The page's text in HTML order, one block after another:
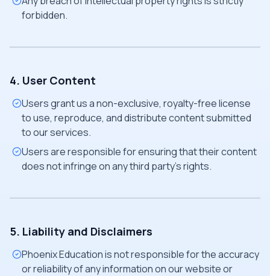
forbidden.
4. User Content
Users grant us a non-exclusive, royalty-free license
to use, reproduce, and distribute content submitted
to our services.
Users are responsible for ensuring that their content
does not infringe on any third party's rights.
5. Liability and Disclaimers
Phoenix Education is not responsible for the accuracy
or reliability of any information on our website or